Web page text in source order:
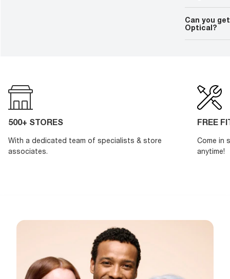
time by
person prior
Can you
Optical?
500+ STORES
With a dedicated team of specialists & store
associates.
FREE
Come in
anytime!